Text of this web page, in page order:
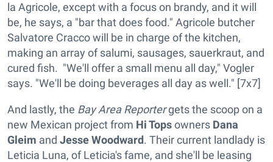
la Agricole, except with a focus on brandy, and it will
be, he says, a "bar that does food." Agricole butcher
Salvatore Cracco will be in charge of the kitchen,
making an array of salumi, sausages, sauerkraut, and
cured fish. "We'll offer a small menu all day," Vogler
says. "We'll be doing beverages all day as well." [7x7]
And lastly, the Bay Area Reportergets the scoop on a
new Mexican project from Hi Topsowners Dana
Gleim and Jesse Woodward. Their current landlady is
Leticia Luna, of Leticia's fame, and she'll be leasing